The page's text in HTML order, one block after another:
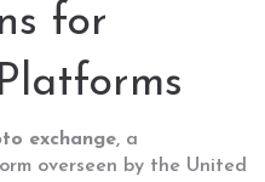
for
exchange, a
overseen by the United